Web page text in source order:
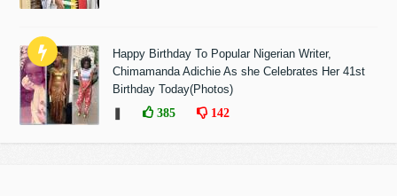
Happy Birthday To Popular Nigerian Writer,
Chimamanda Adichie As she Celebrates Her 41st
Birthday Today(Photos)
385 142